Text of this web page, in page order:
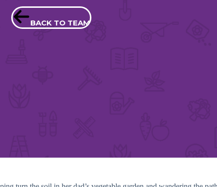
BACK TO TEAM